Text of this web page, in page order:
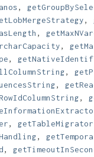
,
,
,
,
,
,
,
,
, getTableMigrator
,
,